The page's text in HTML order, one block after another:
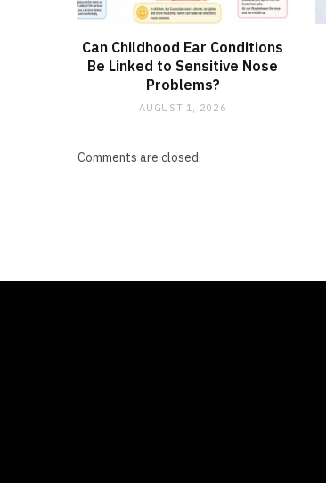
Can Childhood Ear Conditions
Be Linked to Sensitive Nose
Problems?
AUGUST 1, 2026
Comments are closed.